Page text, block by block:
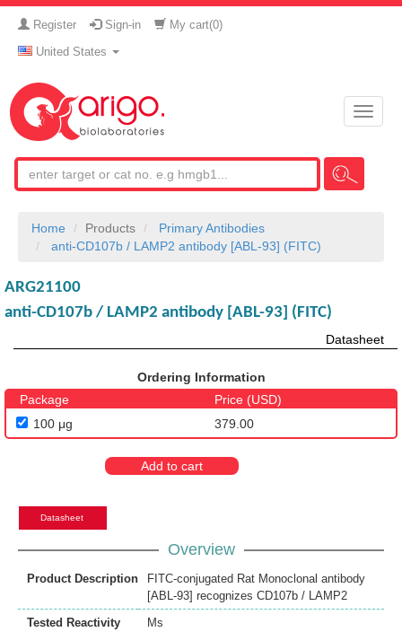
Register Sign-in My cart(0)
United States
Toggle
Home Products
Primary Antibodies
anti-CD107b / LAMP2 antibody [ABL-93] (FITC)
ARG21100
anti-CD107b / LAMP2 antibody [ABL-93] (FITC)
Datasheet
Ordering Information
Package
Price (USD)
100 μg
379.00
Add to cart
Datasheet
Overview
Product Description
FITC-conjugated Rat Monoclonal antibody
[ABL-93] recognizes CD107b / LAMP2
Tested Reactivity
Ms